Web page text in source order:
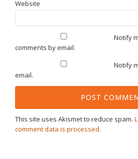
Website
Notify
comments by email.
Notify
email.
This site uses Akismet to reduce spam.
comment data is processed.